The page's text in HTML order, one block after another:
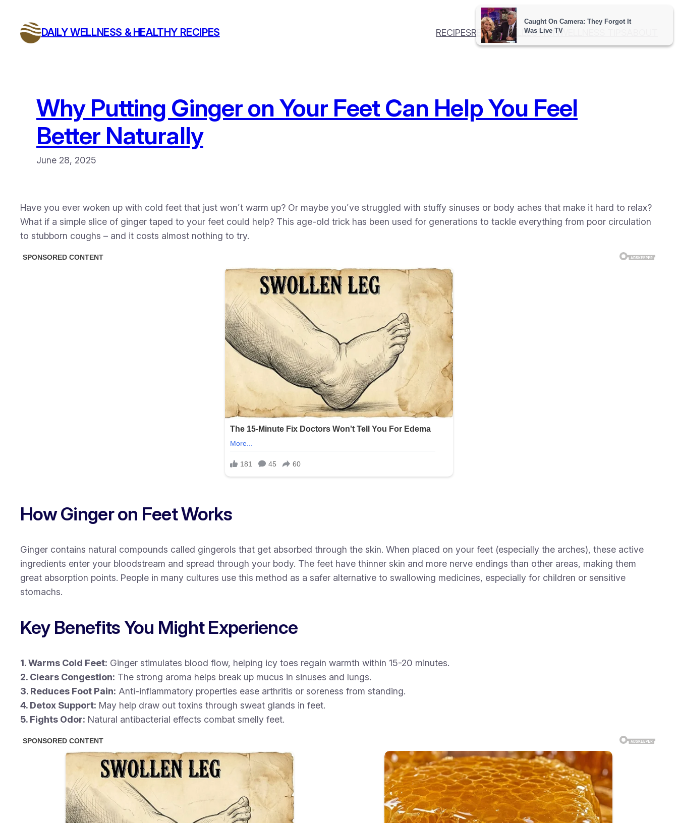
content
DAILY WELLNESS & HEALTHY RECIPES RECIPESRECIPE COLLECTIONWELLNESS TIPS
Why Putting Ginger on Your Feet Can Help You Feel
Better Naturally
June 28, 2025
Have you ever woken up with cold feet that just won’t warm up? Or maybe you’ve struggled with stuffy sinuses or body aches that make it hard to relax?
What if a simple slice of ginger taped to your feet could help? This age-old trick has been used for generations to tackle everything from poor circulation
to stubborn coughs – and it costs almost nothing to try.
How Ginger on Feet Works
Ginger contains natural compounds called gingerols that get absorbed through the skin. When placed on your feet (especially the arches), these active
ingredients enter your bloodstream and spread through your body. The feet have thinner skin and more nerve endings than other areas, making them
great absorption points. People in many cultures use this method as a safer alternative to swallowing medicines, especially for children or sensitive
stomachs.
Key Benefits You Might Experience
1. Warms Cold Feet: Ginger stimulates blood flow, helping icy toes regain warmth within 15-20 minutes.
2. Clears Congestion: The strong aroma helps break up mucus in sinuses and lungs.
3. Reduces Foot Pain: Anti-inflammatory properties ease arthritis or soreness from standing.
4. Detox Support: May help draw out toxins through sweat glands in feet.
5. Fights Odor: Natural antibacterial effects combat smelly feet.